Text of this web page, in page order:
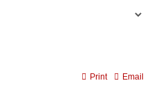
Email
Print